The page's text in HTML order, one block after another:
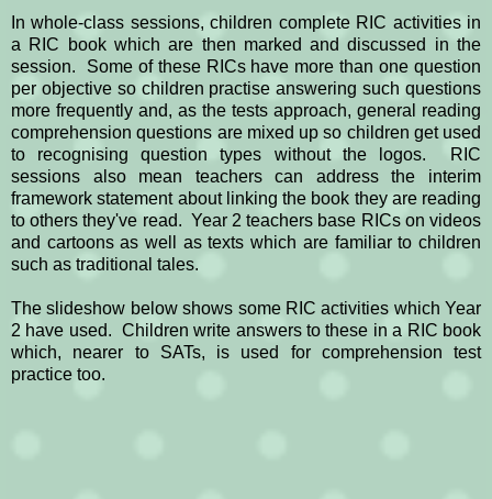
In whole-class sessions, children complete RIC activities in
a RIC book which are then marked and discussed in the
session. Some of these RICs have more than one question
per objective so children practise answering such questions
more frequently and, as the tests approach, general reading
comprehension questions are mixed up so children get used
to recognising question types without the logos. RIC
sessions also mean teachers can address the interim
framework statement about linking the book they are reading
to others they've read. Year 2 teachers base RICs on videos
and cartoons as well as texts which are familiar to children
such as traditional tales.
The slideshow below shows some RIC activities which Year
2 have used. Children write answers to these in a RIC book
which, nearer to SATs, is used for comprehension test
practice too.